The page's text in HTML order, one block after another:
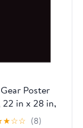
Poster
22 in x 28 in,
Black, 1
★☆☆ (8)